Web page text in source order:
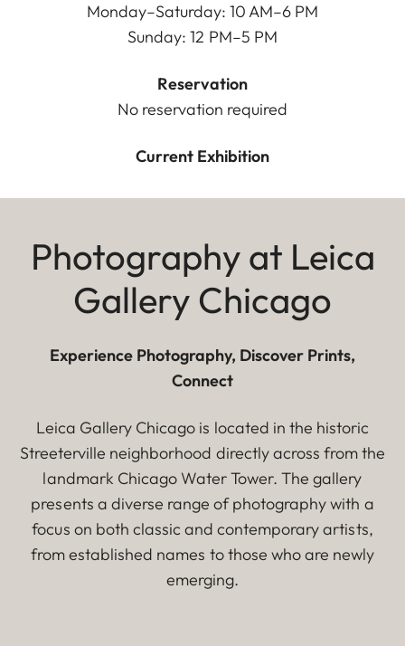
Monday–Saturday: 10 AM–6 PM
Sunday: 12 PM–5 PM
Reservation
No reservation required
Current Exhibition
Photography at Leica
Gallery Chicago
Experience Photography, Discover Prints,
Connect
Leica Gallery Chicago is located in the historic
Streeterville neighborhood directly across from the
landmark Chicago Water Tower. The gallery
presents a diverse range of photography with a
focus on both classic and contemporary artists,
from established names to those who are newly
emerging.